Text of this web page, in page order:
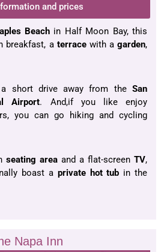
and prices
Beach in Half Moon Bay, this
breakfast, a terracewith agarden,
short drive away from the San
Airport. And,if you like enjoy
you can go hiking and cycling
seating area and a flat-screen TV,
boast a private hot tub in the
Napa Inn